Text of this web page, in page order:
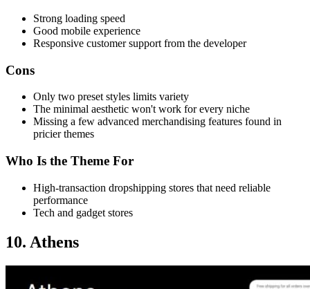
Strong loading speed
Good mobile experience
Responsive customer support from the developer
Cons
Only two preset styles limits variety
The minimal aesthetic won't work for every niche
Missing a few advanced merchandising features found in
pricier themes
Who Is the Theme For
High-transaction dropshipping stores that need reliable
performance
Tech and gadget stores
10. Athens